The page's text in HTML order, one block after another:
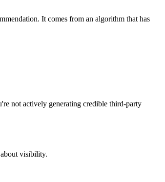
It comes from an algorithm that has
not actively generating credible third-party
visibility.